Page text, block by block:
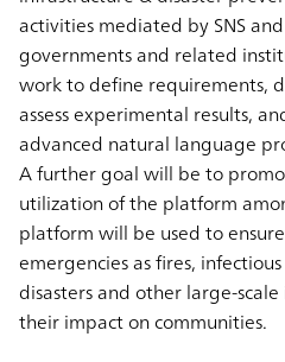
activities mediated by SNS
governments and related
work to define requirements,
assess experimental results,
advanced natural language
A further goal will be to
utilization of the platform
platform will be used to
emergencies as fires,
disasters and other large-
their impact on communities.